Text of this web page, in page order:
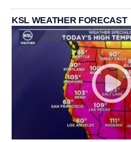
KSL WEATHER FORECAST